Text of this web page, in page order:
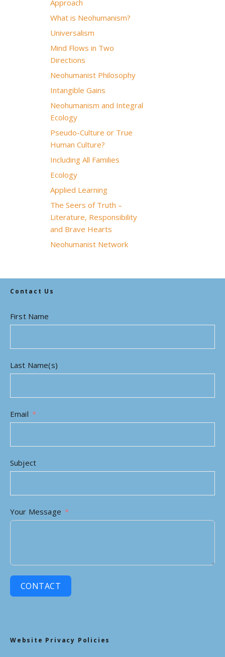
Approach
What is Neohumanism?
Universalism
Mind Flows in Two
Directions
Neohumanist Philosophy
Intangible Gains
Neohumanism and Integral
Ecology
Pseudo-Culture or True
Human Culture?
Including All Families
Ecology
Applied Learning
The Seers of Truth –
Literature, Responsibility
and Brave Hearts
Neohumanist Network
Contact Us
First Name
Last Name(s)
Email
Subject
Your Message
CONTACT
Website Privacy Policies